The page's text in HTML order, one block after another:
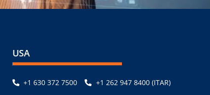
USA
+1 630 372 7500
+1 262 947 8400 (ITAR)